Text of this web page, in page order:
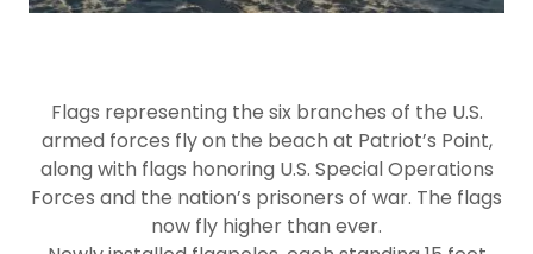
Flags representing the six branches of the U.S.
armed forces fly on the beach at Patriot’s Point,
along with flags honoring U.S. Special Operations
Forces and the nation’s prisoners of war. The flags
now fly higher than ever.